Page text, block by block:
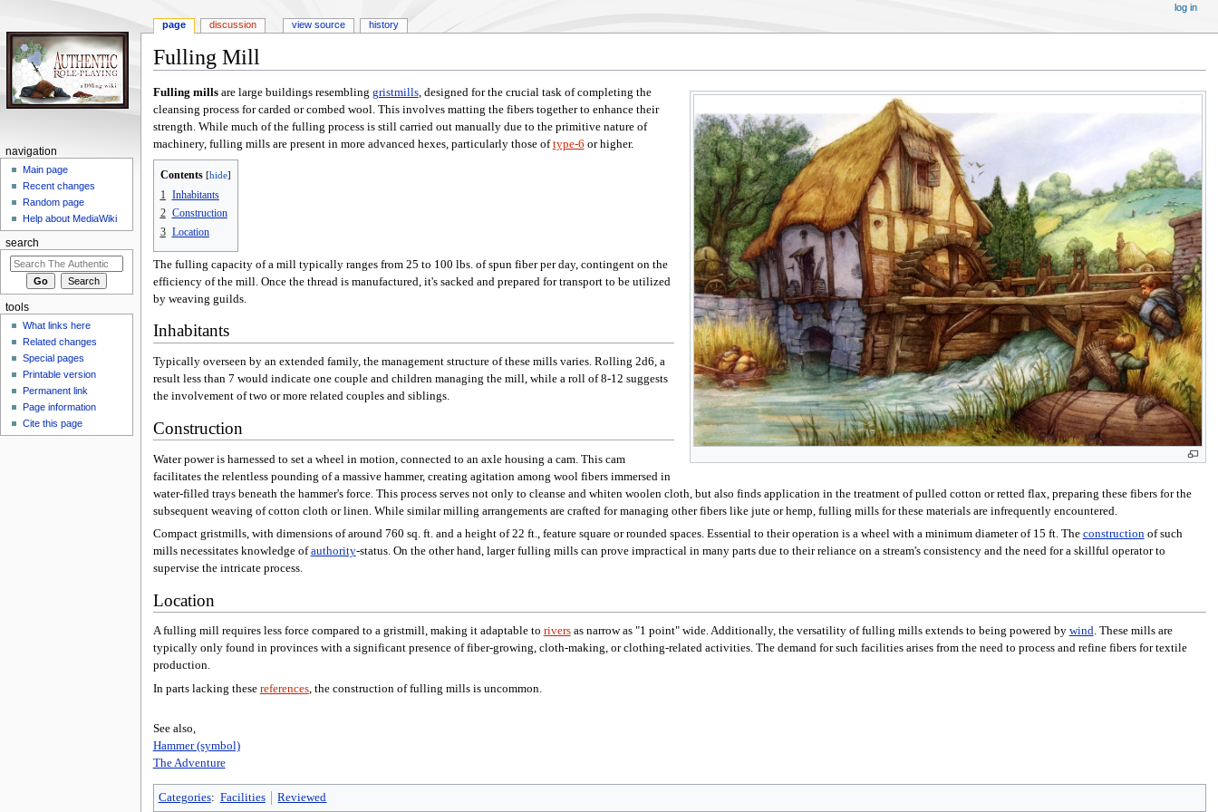
Fulling Mill
Jump
to
navigation
Jump
to
search
Fulling millsare large buildings resembling gristmills, designed for the crucial task of completing the
cleansing process for carded or combed wool. This involves matting the fibers together to enhance their
strength. While much of the fulling process is still carried out manually due to the primitive nature of
machinery, fulling mills are present in more advanced hexes, particularly those oftype-6 or higher.
Contents
1 Inhabitants
2 Construction
3 Location
The fulling capacity of a mill typically ranges from 25 to 100 lbs. of spun fiber per day, contingent on the
efficiency of the mill. Once the thread is manufactured, it's sacked and prepared for transport to be utilized
by weaving guilds.
Inhabitants
Typically overseen by an extended family, the management structure of these mills varies. Rolling 2d6, a
result less than 7 would indicate one couple and children managing the mill, while a roll of 8-12 suggests
the involvement of two or more related couples and siblings.
Construction
Water power is harnessed to set a wheel in motion, connected to an axle housing a cam. This cam
facilitates the relentless pounding of a massive hammer, creating agitation among wool fibers immersed in
water-filled trays beneath the hammer's force. This process serves not only to cleanse and whiten woolen cloth, but also finds application in the treatment of pulled cotton or retted flax, preparing these fibers for the
subsequent weaving of cotton cloth or linen. While similar milling arrangements are crafted for managing other fibers like jute or hemp, fulling mills for these materials are infrequently encountered.
Compact gristmills, with dimensions of around 760 sq. ft. and a height of 22 ft., feature square or rounded spaces. Essential to their operation is a wheel with a minimum diameter of 15 ft. The constructionof such
mills necessitates knowledge ofauthority-status. On the other hand, larger fulling mills can prove impractical in many parts due to their reliance on a stream's consistency and the need for a skillful operator to
supervise the intricate process.
Location
A fulling mill requires less force compared to a gristmill, making it adaptable to riversas narrow as "1 point" wide. Additionally, the versatility of fulling mills extends to being powered by wind. These mills are
typically only found in provinces with a significant presence of fiber-growing, cloth-making, or clothing-related activities. The demand for such facilities arises from the need to process and refine fibers for textile
production.
In parts lacking these references, the construction of fulling mills is uncommon.
See also,
Hammer (symbol)
The Adventure
Categories: Facilities Reviewed
page discussion view source history
log in
navigation
Main page
Recent changes
Random page
Help about MediaWiki
search
tools
What links here
Related changes
Special pages
Printable version
Permanent link
Page information
Cite this page